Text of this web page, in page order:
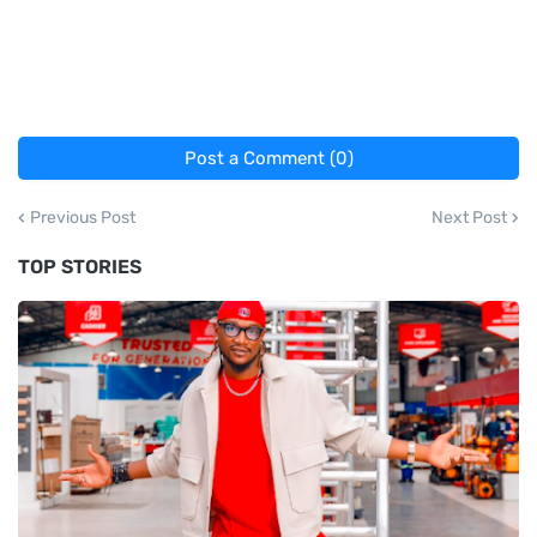
Post a Comment (0)
Previous Post Next Post
TOP STORIES